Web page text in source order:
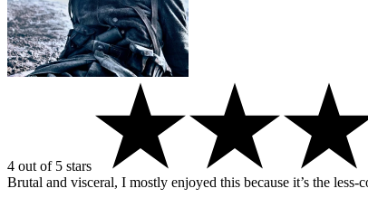
4 out of 5 stars
Brutal and visceral, I mostly enjoyed this because it’s the